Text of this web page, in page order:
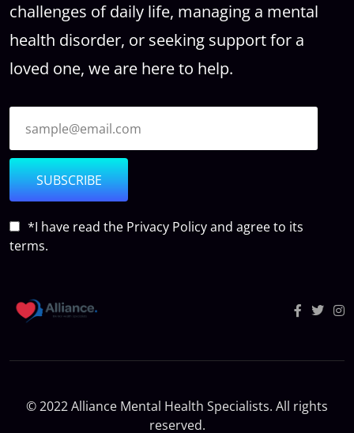
challenges of daily life, managing a mental
health disorder, or seeking support for a
loved one, we are here to help.
SUBSCRIBE
*I have read the Privacy Policyand agree to its
terms.
© 2022 Alliance Mental Health Specialists. All rights
reserved.